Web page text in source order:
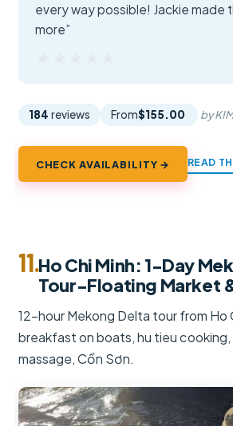
every way possible! Jackie made
more”
184 reviews From$155.00 by
CHECK AVAILABILITY → READ
11.Ho Chi Minh: 1-Day
Tour-Floating Market
12-hour Mekong Delta tour from Ho
breakfast on boats, hu tieu cooking,
massage, Cồn Sơn.